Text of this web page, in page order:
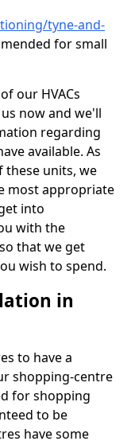
tyne-and-
for small
our HVACs
now and we'll
regarding
available. As
these units, we
most appropriate
into
with the
that we get
wish to spend.
in
to have a
shopping-centre
for shopping
to be
have some